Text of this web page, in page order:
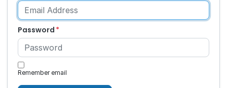
Password
Remember email